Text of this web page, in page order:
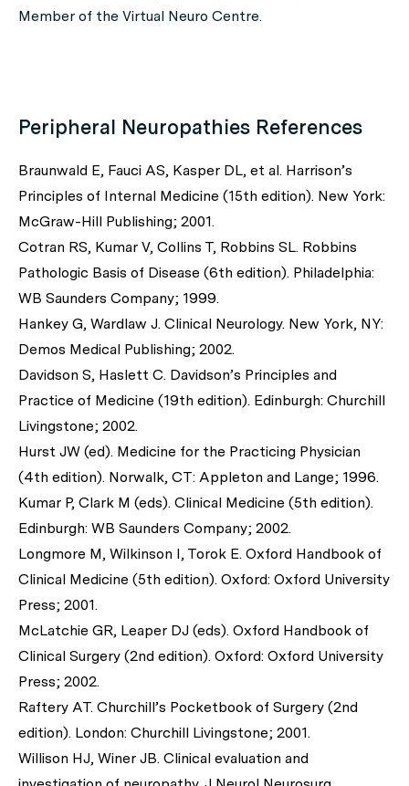
Member of the Virtual Neuro Centre.
Peripheral Neuropathies References
Braunwald E, Fauci AS, Kasper DL, et al. Harrison’s
Principles of Internal Medicine (15th edition). New York:
McGraw-Hill Publishing; 2001.
Cotran RS, Kumar V, Collins T, Robbins SL. Robbins
Pathologic Basis of Disease (6th edition). Philadelphia:
WB Saunders Company; 1999.
Hankey G, Wardlaw J. Clinical Neurology. New York, NY:
Demos Medical Publishing; 2002.
Davidson S, Haslett C. Davidson’s Principles and
Practice of Medicine (19th edition). Edinburgh: Churchill
Livingstone; 2002.
Hurst JW (ed). Medicine for the Practicing Physician
(4th edition). Norwalk, CT: Appleton and Lange; 1996.
Kumar P, Clark M (eds). Clinical Medicine (5th edition).
Edinburgh: WB Saunders Company; 2002.
Longmore M, Wilkinson I, Torok E. Oxford Handbook of
Clinical Medicine (5th edition). Oxford: Oxford University
Press; 2001.
McLatchie GR, Leaper DJ (eds). Oxford Handbook of
Clinical Surgery (2nd edition). Oxford: Oxford University
Press; 2002.
Raftery AT. Churchill’s Pocketbook of Surgery (2nd
edition). London: Churchill Livingstone; 2001.
Willison HJ, Winer JB. Clinical evaluation and